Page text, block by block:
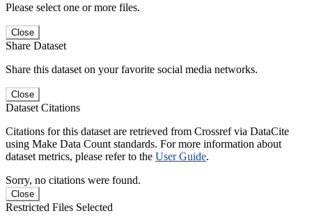
Please select one or more files.
Close
Share Dataset
Share this dataset on your favorite social media networks.
Close
Dataset Citations
Citations for this dataset are retrieved from Crossref via DataCite
using Make Data Count standards. For more information about
dataset metrics, please refer to the User Guide.
Sorry, no citations were found.
Close
Restricted Files Selected